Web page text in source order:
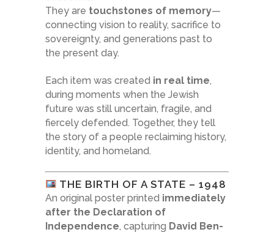
They are touchstones of memory—
connecting vision to reality, sacrifice to
sovereignty, and generations past to
the present day.
Each item was created in real time,
during moments when the Jewish
future was still uncertain, fragile, and
fiercely defended. Together, they tell
the story of a people reclaiming history,
identity, and homeland.
THE BIRTH OF A STATE – 1948
An original poster printed immediately
after the Declaration of
Independence, capturing David Ben-